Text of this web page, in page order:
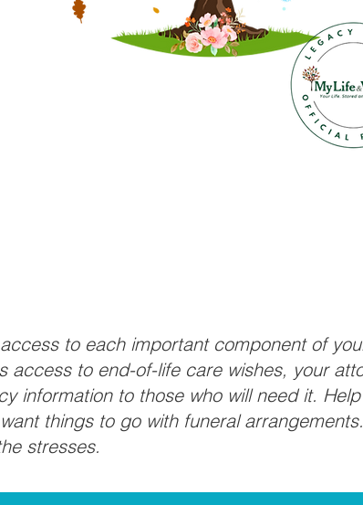
to each important component of
to end-of-life care wishes, your
information to those who will need it.
things to go with funeral
stresses.